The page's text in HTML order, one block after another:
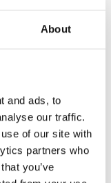
About
and ads, to
our traffic.
of our site with
partners who
you’ve
the